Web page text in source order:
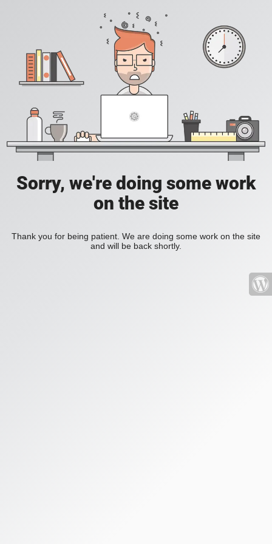
Sorry, we're doing some work
on the site
Thank you for being patient. We are doing some work on the site
and will be back shortly.